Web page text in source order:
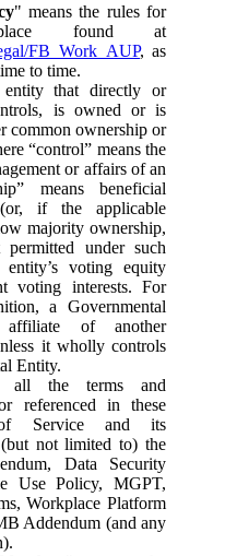
" means the rules for
found at
FB_Work_AUP, as
to time.
that directly or
is owned or is
common ownership or
“control” means the
or affairs of an
means beneficial
if the applicable
majority ownership,
under such
voting equity
voting interests. For
a Governmental
of another
it wholly controls
Entity.
all the terms and
referenced in these
of Service and its
not limited to) the
Data Security
Use Policy, MGPT,
Workplace Platform
Addendum (and any